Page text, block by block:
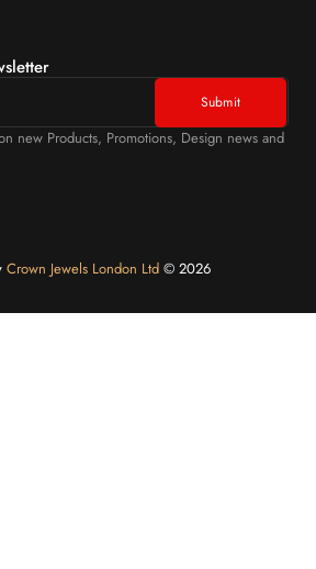
new Products, Promotions, Design news and
Crown Jewels London Ltd©️ 2026